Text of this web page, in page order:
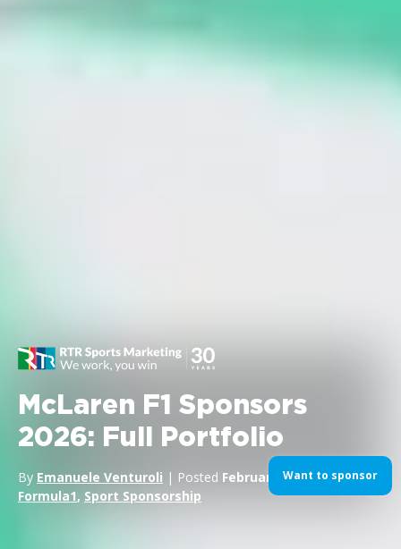
McLaren F1 Sponsors
2026: Full Portfolio
By Emanuele Venturoli | Posted February 3, 2026| In
Formula1, Sport Sponsorship
Want to sponsor